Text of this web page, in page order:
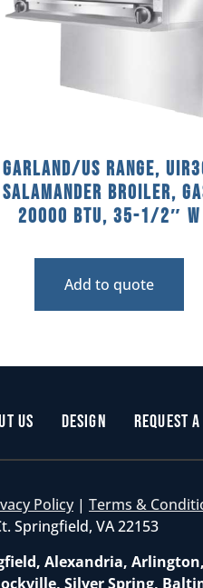
Garland/US Range,
Salamander Broiler,
20000 BTU, 35-1/2″ W
Add to quote
Us Design Request
Policy | Terms &
Springfield, VA 22153
Alexandria,
Silver Spring,